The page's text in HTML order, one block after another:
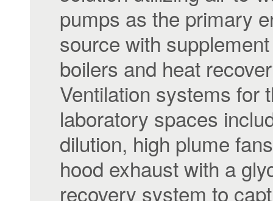
pumps as the primary
source with
boilers and heat
Ventilation systems for
laboratory spaces
dilution, high plume
hood exhaust with a
recovery system to